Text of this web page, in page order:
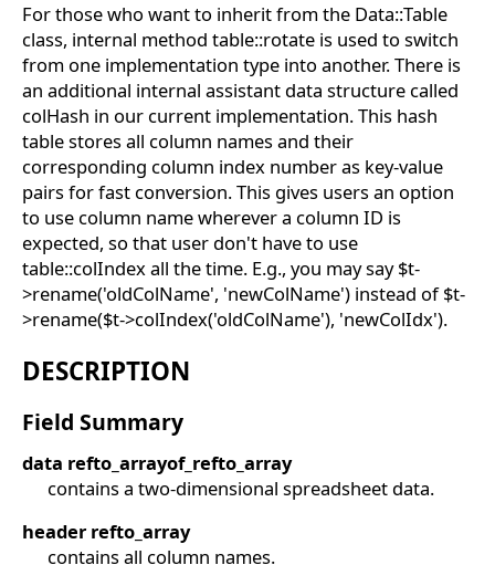
For those who want to inherit from the Data::Table
class, internal method table::rotate is used to switch
from one implementation type into another. There is
an additional internal assistant data structure called
colHash in our current implementation. This hash
table stores all column names and their
corresponding column index number as key-value
pairs for fast conversion. This gives users an option
to use column name wherever a column ID is
expected, so that user don't have to use
table::colIndex all the time. E.g., you may say $t-
>rename('oldColName', 'newColName') instead of $t-
>rename($t->colIndex('oldColName'), 'newColIdx').
DESCRIPTION
Field Summary
data refto_arrayof_refto_array
contains a two-dimensional spreadsheet data.
header refto_array
contains all column names.